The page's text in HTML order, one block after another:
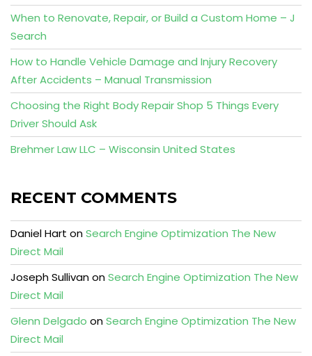
When to Renovate, Repair, or Build a Custom Home – J
Search
How to Handle Vehicle Damage and Injury Recovery
After Accidents – Manual Transmission
Choosing the Right Body Repair Shop 5 Things Every
Driver Should Ask
Brehmer Law LLC – Wisconsin United States
RECENT COMMENTS
Daniel Hart onSearch Engine Optimization The New
Direct Mail
Joseph SullivanonSearch Engine Optimization The New
Direct Mail
Glenn Delgado onSearch Engine Optimization The New
Direct Mail